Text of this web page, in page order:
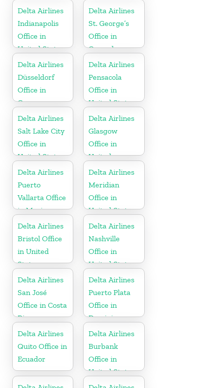
Delta Airlines
Indianapolis
Office in
United States
Delta Airlines
St. George’s
Office in
Grenada
Delta Airlines
Düsseldorf
Office in
Germany
Delta Airlines
Pensacola
Office in
United States
Delta Airlines
Salt Lake City
Office in
United States
Delta Airlines
Glasgow
Office in
United
Kingdom
Delta Airlines
Puerto
Vallarta Office
in Mexico
Delta Airlines
Meridian
Office in
United States
Delta Airlines
Bristol Office
in United
States
Delta Airlines
Nashville
Office in
United States
Delta Airlines
San José
Office in Costa
Rica
Delta Airlines
Puerto Plata
Office in
Dominican
Republic
Delta Airlines
Quito Office in
Ecuador
Delta Airlines
Burbank
Office in
United States